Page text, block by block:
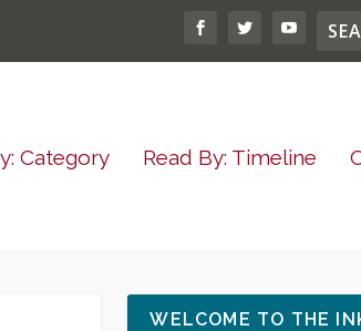
Category Read By: Timeline
WELCOME TO THE